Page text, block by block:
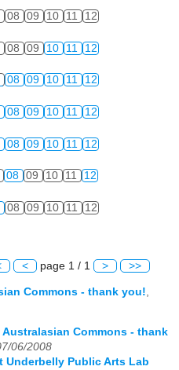
08 09 10 11 12
08 09 10 11 12
08 09 10 11 12
08 09 10 11 12
08 09 10 11 12
08 09 10 11 12
08 09 10 11 12
< page 1 / 1 > >>
Commons - thank you!
Commons - thank
06/2008
Underbelly Public Arts Lab